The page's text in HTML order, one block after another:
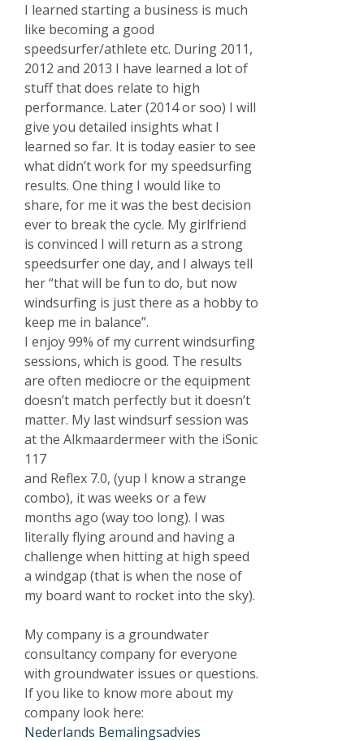
I learned starting a business is much
like becoming a good
speedsurfer/athlete etc. During 2011,
2012 and 2013 I have learned a lot of
stuff that does relate to high
performance. Later (2014 or soo) I will
give you detailed insights what I
learned so far. It is today easier to see
what didn’t work for my speedsurfing
results. One thing I would like to
share, for me it was the best decision
ever to break the cycle. My girlfriend
is convinced I will return as a strong
speedsurfer one day, and I always tell
her “that will be fun to do, but now
windsurfing is just there as a hobby to
keep me in balance”.
I enjoy 99% of my current windsurfing
sessions, which is good. The results
are often mediocre or the equipment
doesn’t match perfectly but it doesn’t
matter. My last windsurf session was
at the Alkmaardermeer with the iSonic
117
and Reflex 7.0, (yup I know a strange
combo), it was weeks or a few
months ago (way too long). I was
literally flying around and having a
challenge when hitting at high speed
a windgap (that is when the nose of
my board want to rocket into the sky).
My company is a groundwater
consultancy company for everyone
with groundwater issues or questions.
If you like to know more about my
company look here:
Nederlands Bemalingsadvies